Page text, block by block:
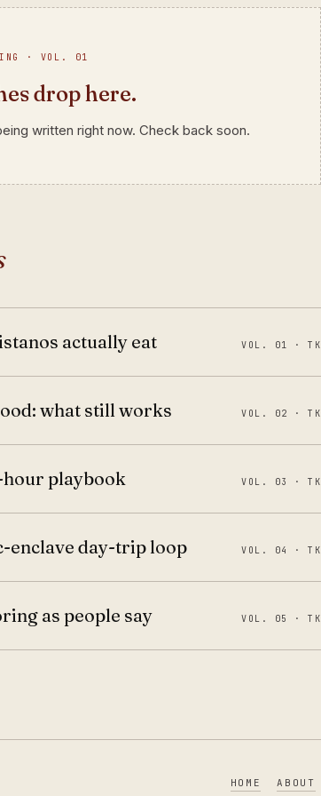
· VOL. 01
drop here.
written right now. Check back soon.
actually eat VOL. 01 · TK
what still works VOL. 02 · TK
hour playbook VOL. 03 · TK
enclave day-trip loop VOL. 04 · TK
as people say VOL. 05 · TK
HOME ABOUT